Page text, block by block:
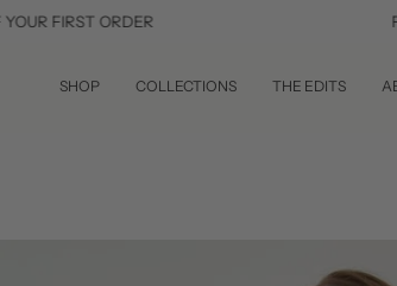
Skip
to
ORDER FREE
SHOP COLLECTIONS THE EDITS